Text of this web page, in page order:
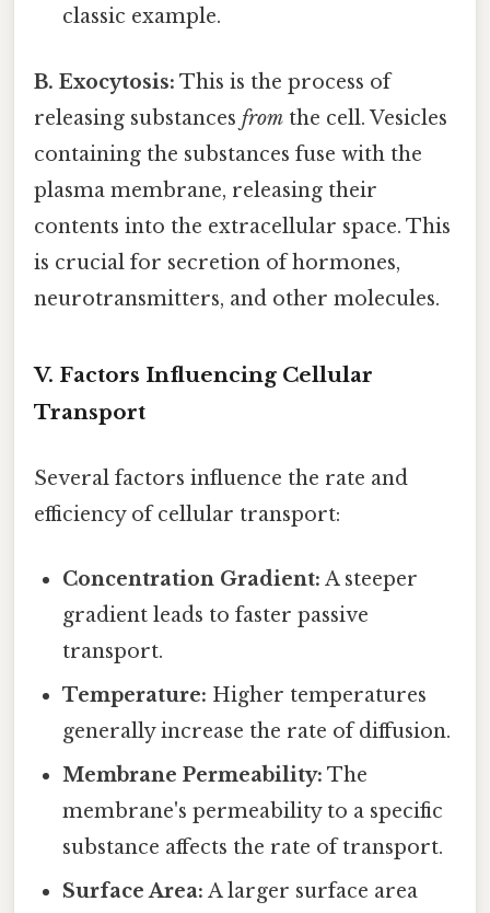
classic example.
B. Exocytosis: This is the process of
releasing substances from the cell. Vesicles
containing the substances fuse with the
plasma membrane, releasing their
contents into the extracellular space. This
is crucial for secretion of hormones,
neurotransmitters, and other molecules.
V. Factors Influencing Cellular
Transport
Several factors influence the rate and
efficiency of cellular transport:
Concentration Gradient: A steeper
gradient leads to faster passive
transport.
Temperature: Higher temperatures
generally increase the rate of diffusion.
Membrane Permeability: The
membrane's permeability to a specific
substance affects the rate of transport.
Surface Area: A larger surface area